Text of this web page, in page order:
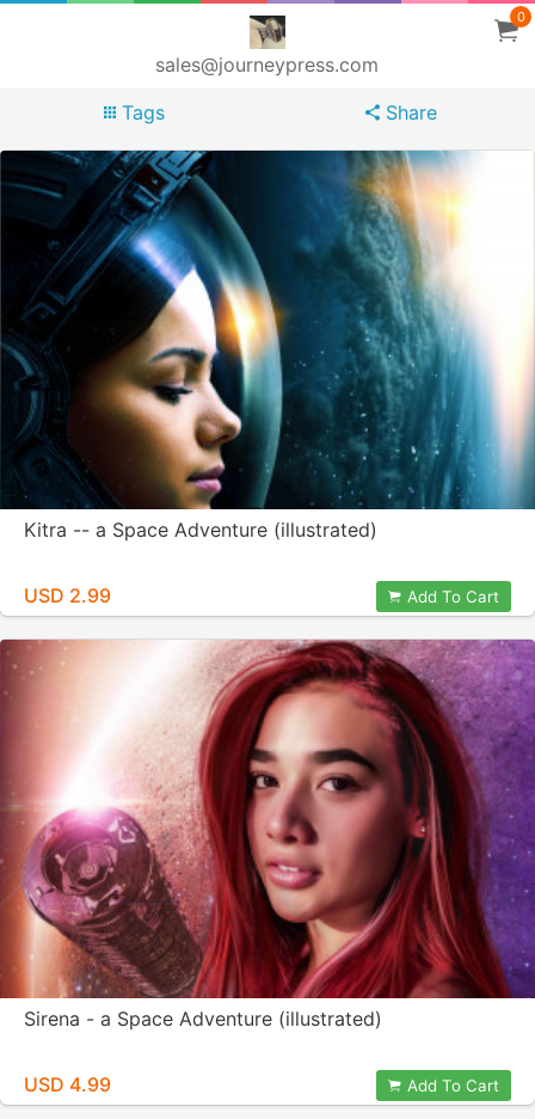
sales@journeypress.com
0
Tags Share
Kitra -- a Space Adventure (illustrated)
USD 2.99 Add To Cart
Sirena - a Space Adventure (illustrated)
USD 4.99 Add To Cart